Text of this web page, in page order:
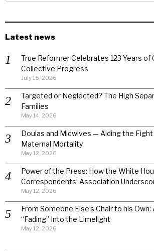
Latest news
True Reformer Celebrates 123 Years of
Collective Progress
July 15, 2026
Targeted or Neglected? The High
Families
May 14, 2026
Doulas and Midwives — Aiding the
Maternal Mortality
May 12, 2026
Power of the Press: How the White
Correspondents’ Association
May 12, 2026
From Someone Else’s Chair to his Own:
“Fading” Into the Limelight
May 12, 2026